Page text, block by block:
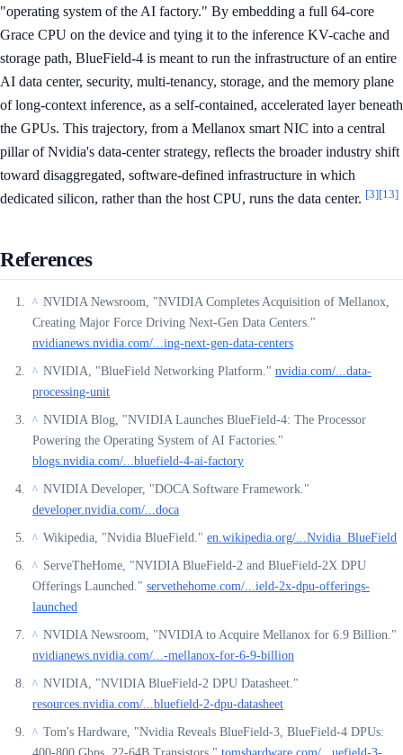
"operating system of the AI factory." By embedding a full 64-core
Grace CPU on the device and tying it to the inference KV-cache and
storage path, BlueField-4 is meant to run the infrastructure of an entire
AI data center, security, multi-tenancy, storage, and the memory plane
of long-context inference, as a self-contained, accelerated layer beneath
the GPUs. This trajectory, from a Mellanox smart NIC into a central
pillar of Nvidia's data-center strategy, reflects the broader industry shift
toward disaggregated, software-defined infrastructure in which
dedicated silicon, rather than the host CPU, runs the data center. [3][13]
References
^ NVIDIA Newsroom, "NVIDIA Completes Acquisition of Mellanox,
Creating Major Force Driving Next-Gen Data Centers."
nvidianews.nvidia.com/...ing-next-gen-data-centers
^ NVIDIA, "BlueField Networking Platform." nvidia.com/...data-
processing-unit
^ NVIDIA Blog, "NVIDIA Launches BlueField-4: The Processor
Powering the Operating System of AI Factories."
blogs.nvidia.com/...bluefield-4-ai-factory
^ NVIDIA Developer, "DOCA Software Framework."
developer.nvidia.com/...doca
^ Wikipedia, "Nvidia BlueField." en.wikipedia.org/...Nvidia_BlueField
^ ServeTheHome, "NVIDIA BlueField-2 and BlueField-2X DPU
Offerings Launched." servethehome.com/...ield-2x-dpu-offerings-
launched
^ NVIDIA Newsroom, "NVIDIA to Acquire Mellanox for 6.9 Billion."
nvidianews.nvidia.com/...-mellanox-for-6-9-billion
^ NVIDIA, "NVIDIA BlueField-2 DPU Datasheet."
resources.nvidia.com/...bluefield-2-dpu-datasheet
^ Tom's Hardware, "Nvidia Reveals BlueField-3, BlueField-4 DPUs: